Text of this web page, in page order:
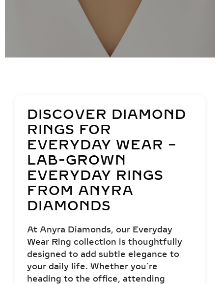
DISCOVER DIAMOND
RINGS FOR
EVERYDAY WEAR –
LAB-GROWN
EVERYDAY RINGS
FROM ANYRA
DIAMONDS
At Anyra Diamonds, our Everyday
Wear Ring collection is thoughtfully
designed to add subtle elegance to
your daily life. Whether you’re
heading to the office, attending